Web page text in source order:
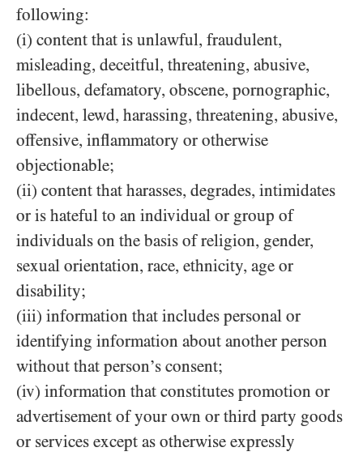
following:
(i) content that is unlawful, fraudulent,
misleading, deceitful, threatening, abusive,
libellous, defamatory, obscene, pornographic,
indecent, lewd, harassing, threatening, abusive,
offensive, inflammatory or otherwise
objectionable;
(ii) content that harasses, degrades, intimidates
or is hateful to an individual or group of
individuals on the basis of religion, gender,
sexual orientation, race, ethnicity, age or
disability;
(iii) information that includes personal or
identifying information about another person
without that person’s consent;
(iv) information that constitutes promotion or
advertisement of your own or third party goods
or services except as otherwise expressly